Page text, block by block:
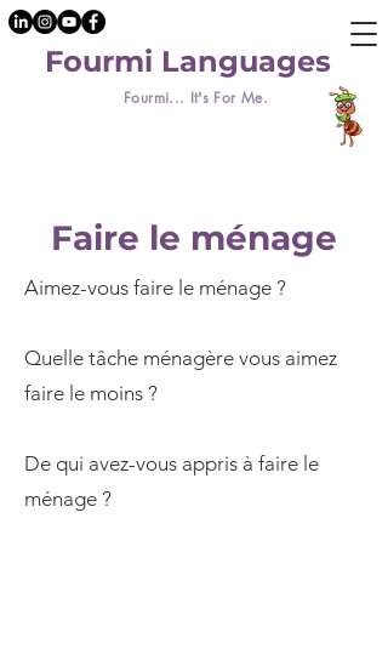
Fourmi... It's For Me.
Fourmi Languages
Faire le ménage
Aimez-vous faire le ménage ?
Quelle tâche ménagère vous aimez
faire le moins ?
De qui avez-vous appris à faire le
ménage ?